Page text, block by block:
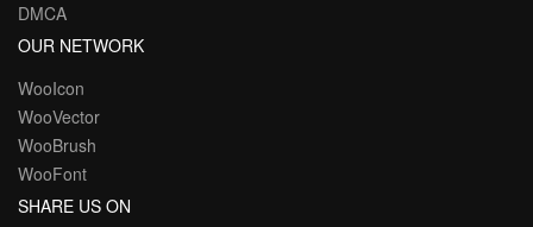
DMCA
OUR NETWORK
WooIcon
WooVector
WooBrush
WooFont
SHARE US ON